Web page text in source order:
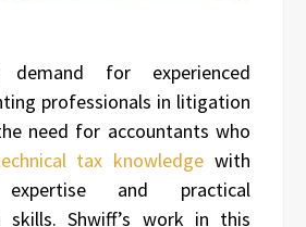
for experienced
professionals in litigation
need for accountants who
tax knowledge with
expertise and practical
skills. Shwiff’s work in this